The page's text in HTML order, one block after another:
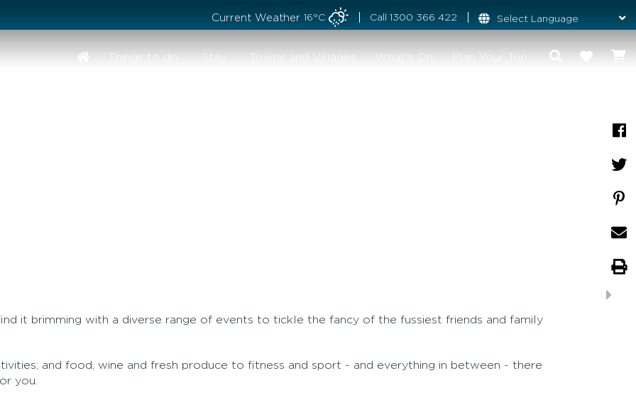
Current Weather 16°C Call 1300 366 422
Things to do Stay Towns and Villages What's On Plan Your Trip
it brimming with a diverse range of events to tickle the fancy of the fussiest friends and family
and food, wine and fresh produce to fitness and sport - and everything in between - there
you.